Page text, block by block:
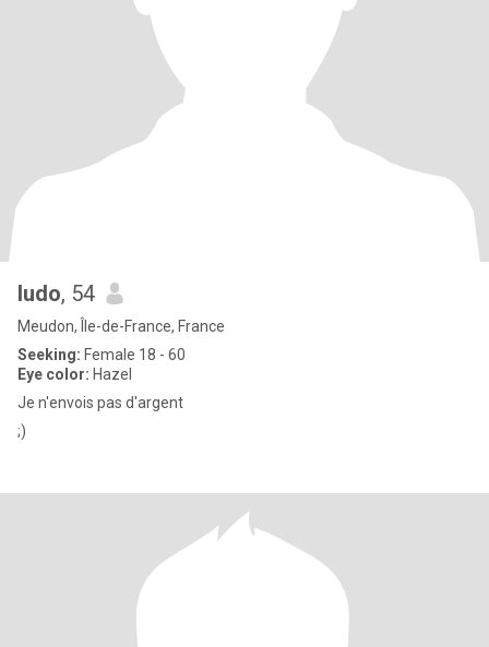
ludo, 54
Meudon, Île-de-France, France
Seeking: Female 18 - 60
Eye color: Hazel
Je n'envois pas d'argent
;)